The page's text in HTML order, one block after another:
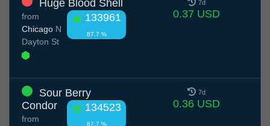
Huge Blood Shell
133961
87.7 %
from
Chicago N
Dayton St
7d
0.37 USD
Sour Berry
Condor
134523
87.7 %
from
7d
0.36 USD